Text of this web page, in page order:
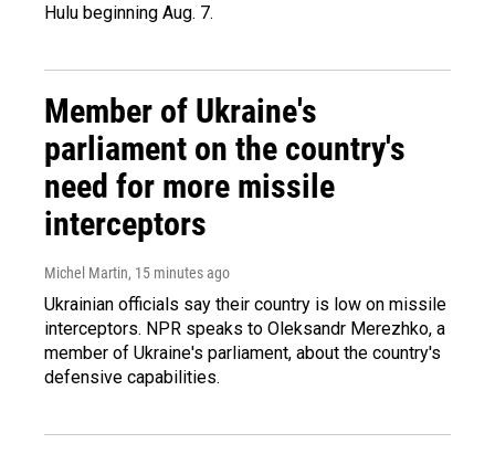
Hulu beginning Aug. 7.
Member of Ukraine's
parliament on the country's
need for more missile
interceptors
Michel Martin, 15 minutes ago
Ukrainian officials say their country is low on missile
interceptors. NPR speaks to Oleksandr Merezhko, a
member of Ukraine's parliament, about the country's
defensive capabilities.